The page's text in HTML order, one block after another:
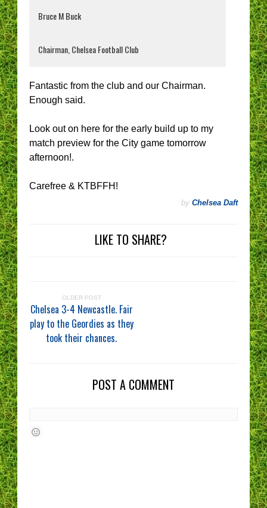
Bruce M Buck
Chairman, Chelsea Football Club
Fantastic from the club and our Chairman.
Enough said.
Look out on here for the early build up to my
match preview for the City game tomorrow
afternoon!.
Carefree & KTBFFH!
by Chelsea Daft
LIKE TO SHARE?
OLDER POST
Chelsea 3-4 Newcastle. Fair
play to the Geordies as they
took their chances.
POST A COMMENT